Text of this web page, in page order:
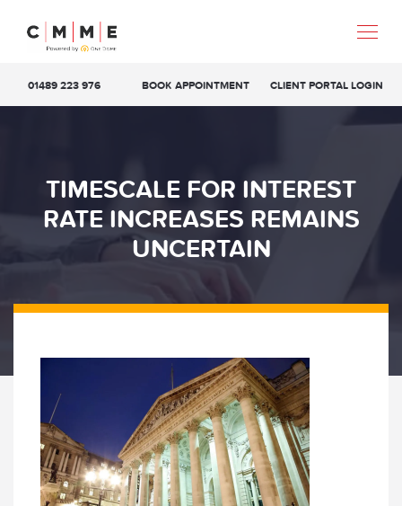
01489 223 976 BOOK APPOINTMENT CLIENT PORTAL LOGIN
TIMESCALE FOR INTEREST
RATE INCREASES REMAINS
UNCERTAIN